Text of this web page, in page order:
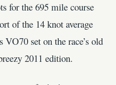
for the 695 mile course
of the 14 knot average
set on the race’s old
2011 edition.